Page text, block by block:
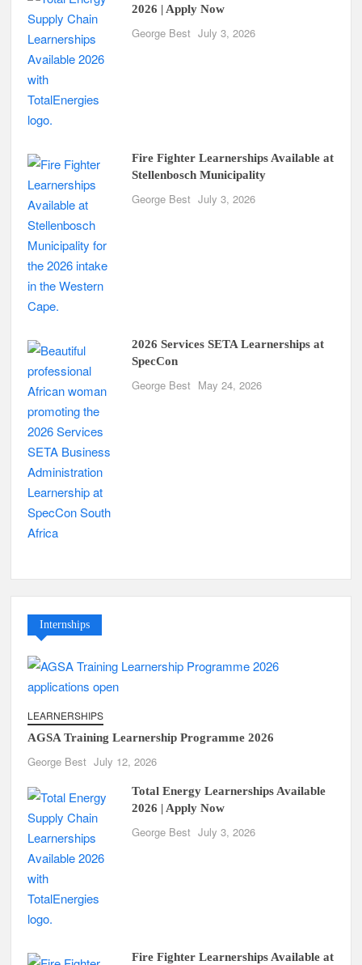
2026 | Apply Now
George Best July 3, 2026
Fire Fighter Learnerships Available at
Stellenbosch Municipality
George Best July 3, 2026
2026 Services SETA Learnerships at
SpecCon
George Best May 24, 2026
Internships
LEARNERSHIPS
AGSA Training Learnership Programme 2026
George Best July 12, 2026
Total Energy Learnerships Available
2026 | Apply Now
George Best July 3, 2026
Fire Fighter Learnerships Available at